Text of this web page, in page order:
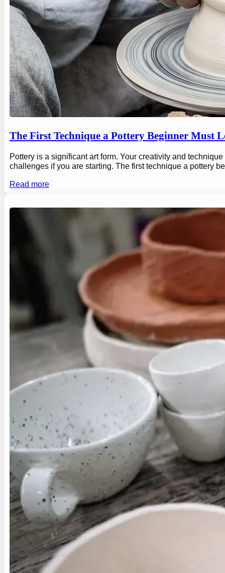
The First Technique a Pottery Beginner Must
Pottery is a significant art form. Your creativity and
challenges if you are starting. The first technique a pottery
Read more